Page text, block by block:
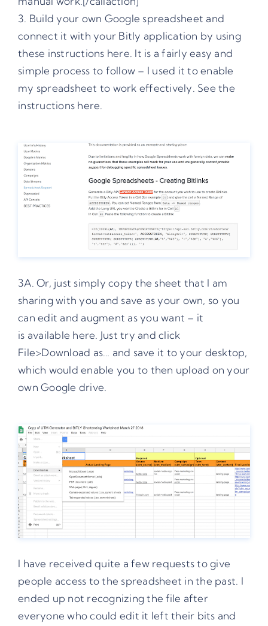
3. Build your own Google spreadsheet and
connect it with your Bitly application by using
these instructions here . It is a fairly easy and
simple process to follow – I used it to enable
my spreadsheet to work effectively. See the
instructions here.
3A. Or, just simply copy the sheet that I am
sharing with you and save as your own, so you
can edit and augment as you want – it
is available here . Just try and click
File>Download as… and save it to your desktop,
which would enable you to then upload on your
own Google drive.
I have received quite a few requests to give
people access to the spreadsheet in the past. I
ended up not recognizing the file after
everyone who could edit it left their bits and